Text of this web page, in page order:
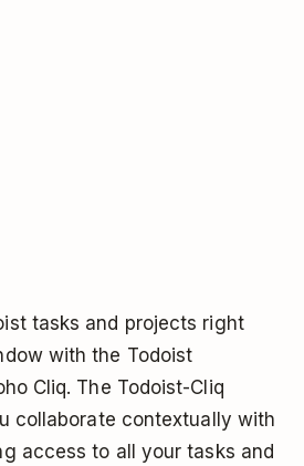
tasks and projects right
with the Todoist
Cliq. The Todoist-Cliq
collaborate contextually with
access to all your tasks and